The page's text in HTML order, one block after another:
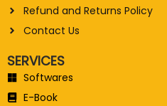
Refund and Returns Policy
Contact Us
SERVICES
Softwares
E-Book